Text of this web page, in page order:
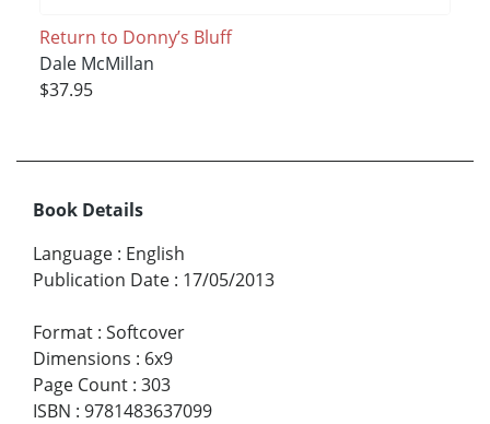
Return to Donny’s Bluff
Dale McMillan
$37.95
Book Details
Language : English
Publication Date : 17/05/2013
Format : Softcover
Dimensions : 6x9
Page Count : 303
ISBN : 9781483637099